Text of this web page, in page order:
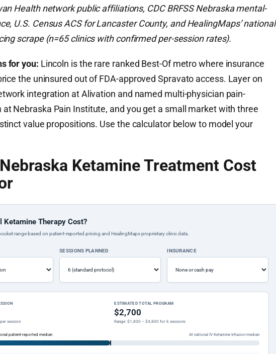
Health network public affiliations, CDC BRFSS Nebraska mental-
U.S. Census ACS for Lancaster County, and HealingMaps’ national
scrape (n=65 clinics with confirmed per-session rates).
for you: Lincoln is the rare ranked Best-Of metro where insurance
the uninsured out of FDA-approved Spravato access. Layer on
integration at Alivation and named multi-physician pain-
at Nebraska Pain Institute, and you get a small market with three
value propositions. Use the calculator below to model your
Ketamine Treatment Cost
Ketamine Therapy Cost?
range based on patient-reported pricing and HealingMaps proprietary clinic data.
SESSIONS PLANNED INSURANCE
session
ESTIMATED TOTAL PROGRAM
$2,700
Range: $1,800 – $4,800 for 6 sessions
patient-reported median At national IV Ketamine Infusion median